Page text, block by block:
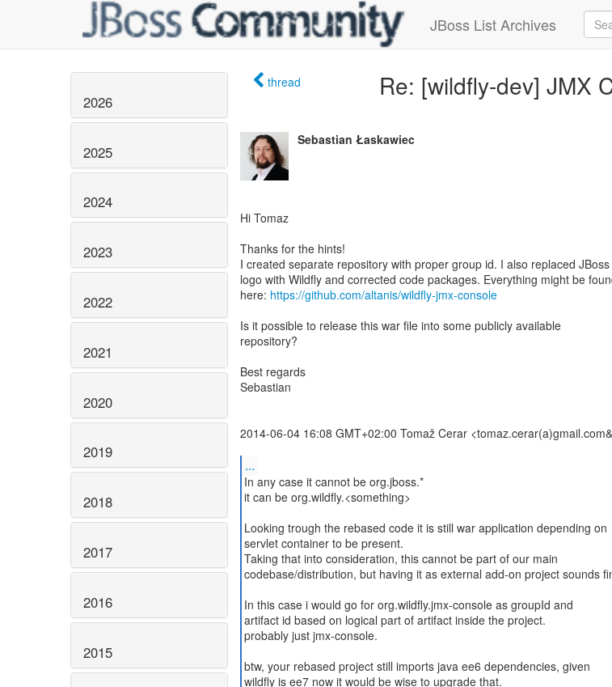
JBoss List Archives
2026
2025
2024
2023
2022
2021
2020
2019
2018
2017
2016
2015
thread Re: [wildfly-dev] JMX
Sebastian Łaskawiec
Hi Tomaz
Thanks for the hints!
I created separate repository with proper group id. I also replaced JBoss
logo with Wildfly and corrected code packages. Everything might be
here: https://github.com/altanis/wildfly-jmx-console
Is it possible to release this war file into some publicly available
repository?
Best regards
Sebastian
2014-06-04 16:08 GMT+02:00 Tomaž Cerar
...
In any case it cannot be org.jboss.*
it can be org.wildfly.<something>
Looking trough the rebased code it is still war application depending on
servlet container to be present.
Taking that into consideration, this cannot be part of our main
codebase/distribution, but having it as external add-on project sounds
In this case i would go for org.wildfly.jmx-console as groupId and
artifact id based on logical part of artifact inside the project.
probably just jmx-console.
btw, your rebased project still imports java ee6 dependencies, given
wildfly is ee7 now it would be wise to upgrade that.